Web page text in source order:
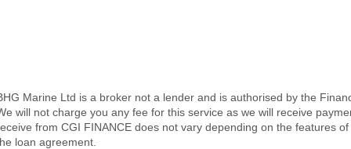
Marine Ltd is a broker not a lender and is authorised by the
will not charge you any fee for this service as we will receive
from CGI FINANCE does not vary depending on the features
loan agreement.